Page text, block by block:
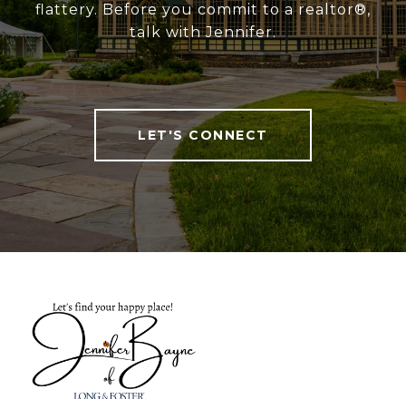
flattery. Before you commit to a realtor®,
talk with Jennifer.
LET'S CONNECT